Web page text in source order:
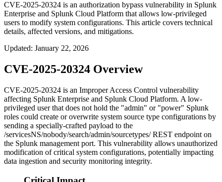
CVE-2025-20324 is an authorization bypass vulnerability in Splunk
Enterprise and Splunk Cloud Platform that allows low-privileged
users to modify system configurations. This article covers technical
details, affected versions, and mitigations.
Updated: January 22, 2026
CVE-2025-20324 Overview
CVE-2025-20324 is an Improper Access Control vulnerability
affecting Splunk Enterprise and Splunk Cloud Platform. A low-
privileged user that does not hold the "admin" or "power" Splunk
roles could create or overwrite system source type configurations by
sending a specially-crafted payload to the
/servicesNS/nobody/search/admin/sourcetypes/REST endpoint on
the Splunk management port. This vulnerability allows unauthorized
modification of critical system configurations, potentially impacting
data ingestion and security monitoring integrity.